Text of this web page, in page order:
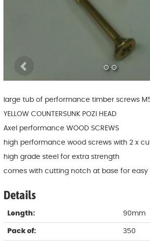
Previous
large tub of performance timber screws
YELLOW COUNTERSUNK POZI HEAD
Axel performance WOOD SCREWS
high performance wood screws with 2 x
high grade steel for extra strength
comes with cutting notch at base for easy
Details
Length: 90mm
Pack of: 350